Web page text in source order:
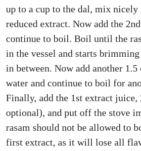
up to a cup to the dal, mix nicely
reduced extract. Now add the
continue to boil. Boil until the
in the vessel and starts
in between. Now add another
water and continue to boil for
Finally, add the 1st extract juice,
optional), and put off the stove
rasam should not be allowed to
first extract, as it will lose all